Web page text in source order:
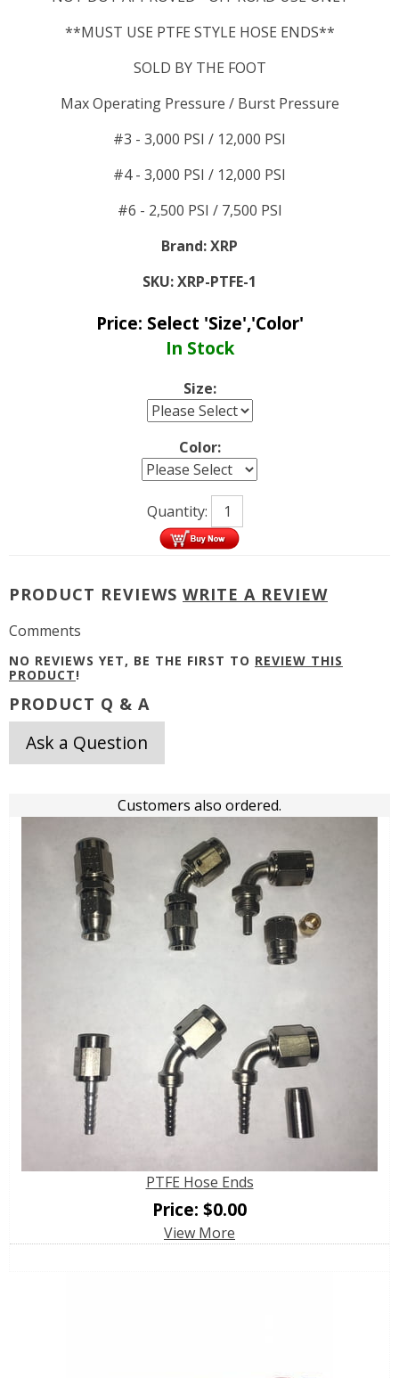
**MUST USE PTFE STYLE HOSE ENDS**
SOLD BY THE FOOT
Max Operating Pressure / Burst Pressure
#3 - 3,000 PSI / 12,000 PSI
#4 - 3,000 PSI / 12,000 PSI
#6 - 2,500 PSI / 7,500 PSI
Brand:XRP
SKU:XRP-PTFE-1
Price: Select 'Size','Color'
In Stock
Size:
Color:
Quantity:
PRODUCT REVIEWS WRITE A REVIEW
Comments
NO REVIEWS YET, BE THE FIRST TO REVIEW THIS
PRODUCT!
PRODUCT Q & A
Ask a Question
Customers also ordered.
PTFE Hose Ends
Price: $0.00
View More